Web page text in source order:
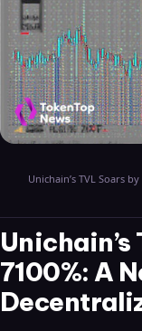
Unichain’s TVL Soars
Unichain’s
7100%: A